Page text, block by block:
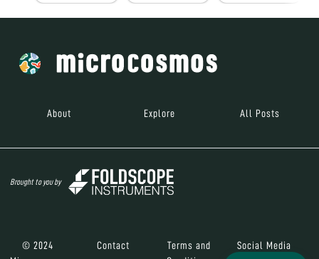
About Explore All Posts
Brought to you by
© 2024
Contact
Terms and
Social Media